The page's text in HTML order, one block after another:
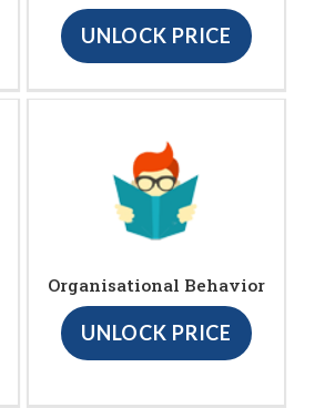
UNLOCK PRICE
Organisational Behavior
UNLOCK PRICE